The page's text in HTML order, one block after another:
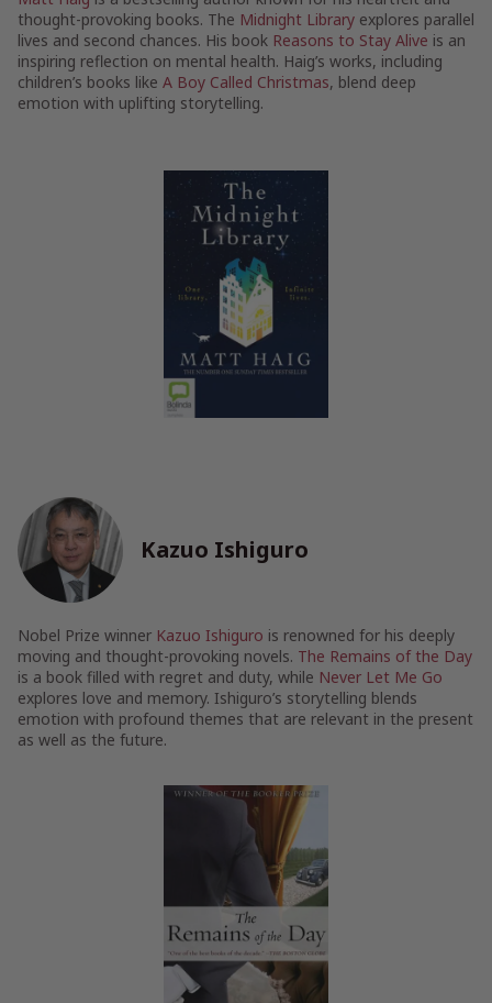
thought-provoking books. The Midnight Library explores parallel
lives and second chances. His book Reasons to Stay Alive is an
inspiring reflection on mental health. Haig’s works, including
children’s books like A Boy Called Christmas, blend deep
emotion with uplifting storytelling.
Kazuo Ishiguro
Nobel Prize winner Kazuo Ishiguro is renowned for his deeply
moving and thought-provoking novels. The Remains of the Day
is a book filled with regret and duty, while Never Let Me Go
explores love and memory. Ishiguro’s storytelling blends
emotion with profound themes that are relevant in the present
as well as the future.